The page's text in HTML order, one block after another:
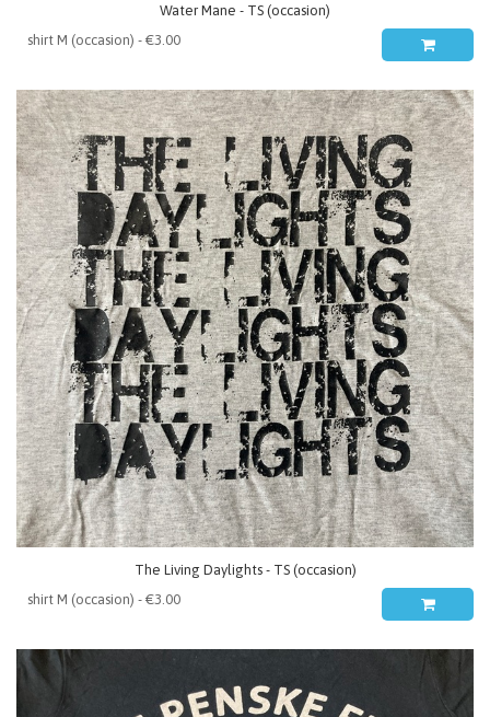
Water Mane - TS (occasion)
The Living Daylights - TS (occasion)